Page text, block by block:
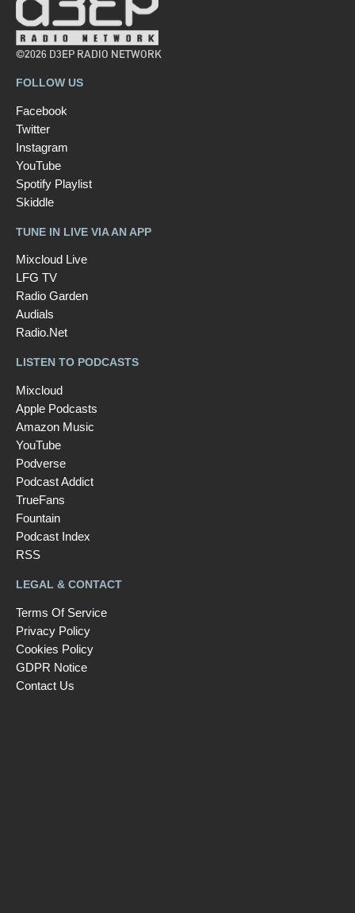
©2026 D3EP RADIO NETWORK
FOLLOW US
Facebook
Twitter
Instagram
YouTube
Spotify Playlist
Skiddle
TUNE IN LIVE VIA AN APP
Mixcloud Live
LFG TV
Radio Garden
Audials
Radio.Net
LISTEN TO PODCASTS
Mixcloud
Apple Podcasts
Amazon Music
YouTube
Podverse
Podcast Addict
TrueFans
Fountain
Podcast Index
RSS
LEGAL & CONTACT
Terms Of Service
Privacy Policy
Cookies Policy
GDPR Notice
Contact Us